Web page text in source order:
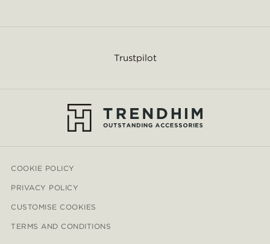
Trustpilot
COOKIE POLICY
PRIVACY POLICY
CUSTOMISE COOKIES
TERMS AND CONDITIONS